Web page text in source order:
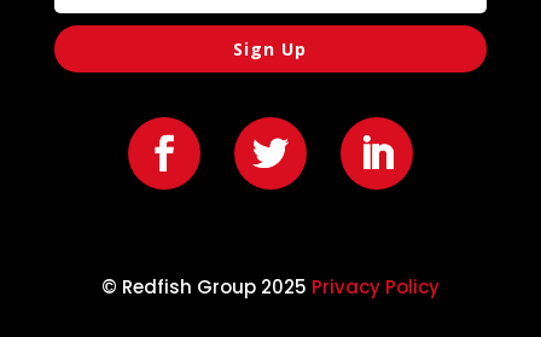
Sign Up
© Redfish Group 2025 Privacy Policy